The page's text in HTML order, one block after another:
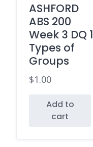
ASHFORD
ABS 200
Week 3 DQ 1
Types of
Groups
$1.00
Add to
cart